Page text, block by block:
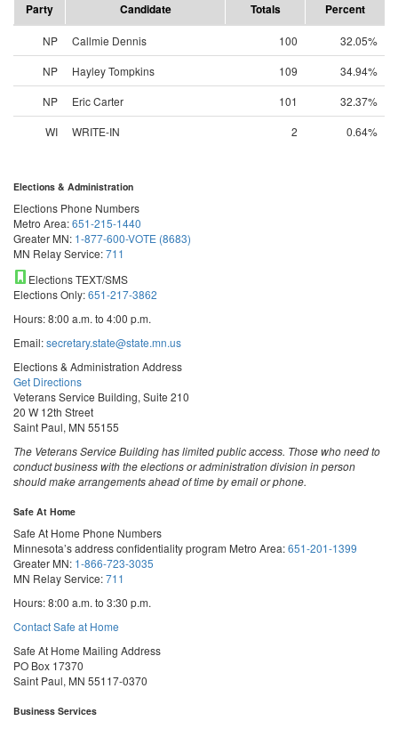
Party
Candidate Totals Percent
NP Callmie Dennis 100
32.05%
NP
Hayley Tompkins 109
34.94%
NP
Eric Carter 101
32.37%
WI
WRITE-IN 2 0.64%
Elections & Administration
Elections Phone Numbers
Metro Area:651-215-1440
Greater MN: 1-877-600-VOTE (8683)
MN Relay Service:711
Elections TEXT/SMS
Elections Only:651-217-3862
Hours: 8:00 a.m. to 4:00 p.m.
Email:secretary.state@state.mn.us
Elections & Administration Address
Get Directions
Veterans Service Building, Suite 210
20 W 12th Street
Saint Paul, MN 55155
The Veterans Service Building has limited public access. Those who need to
conduct business with the elections or administration division in person
should make arrangements ahead of time by email or phone.
Safe At Home
Safe At Home Phone Numbers
Minnesota’s address confidentiality program Metro Area:651-201-1399
Greater MN: 1-866-723-3035
MN Relay Service:711
Hours: 8:00 a.m. to 3:30 p.m.
Contact Safe at Home
Safe At Home Mailing Address
PO Box 17370
Saint Paul, MN 55117-0370
Business Services